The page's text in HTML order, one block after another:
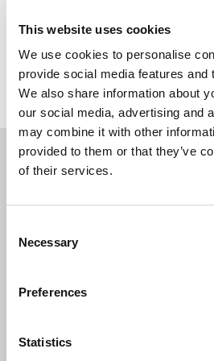
This website uses cookies
We use cookies to personalise
provide social media features and
We also share information about
our social media, advertising and
may combine it with other
provided to them or that they’ve
of their services.
Selection
Necessary
Preferences
Statistics
Country
France
Festivals
FID Marseille
Deborah Stratman